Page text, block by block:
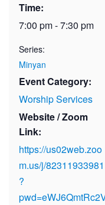
Time:
7:00 pm - 7:30 pm
Series:
Minyan
Event Category:
Worship Services
Website / Zoom
Link:
https://us02web.zoo
m.us/j/82311933981
?